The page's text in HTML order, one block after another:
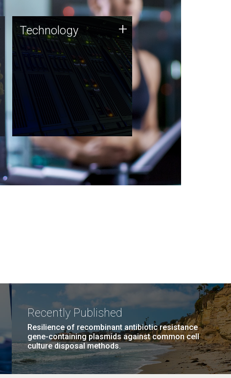
Technology
JCVI was built on a foundation
of technology strengths and
this tradition continues today.
Technology +
Recently Published
Resilience of recombinant antibiotic resistance
gene-containing plasmids against common cell
culture disposal methods.